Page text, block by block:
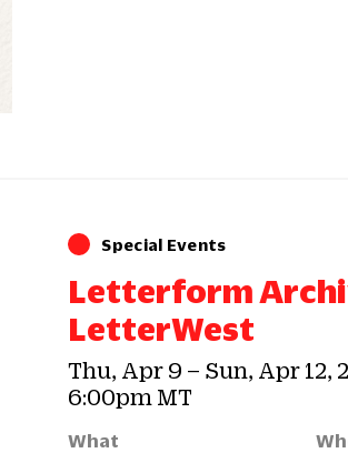
Special Events
Letterform
LetterWest
Thu, Apr 9 – Sun, Apr 12,
6:00pm MT
What